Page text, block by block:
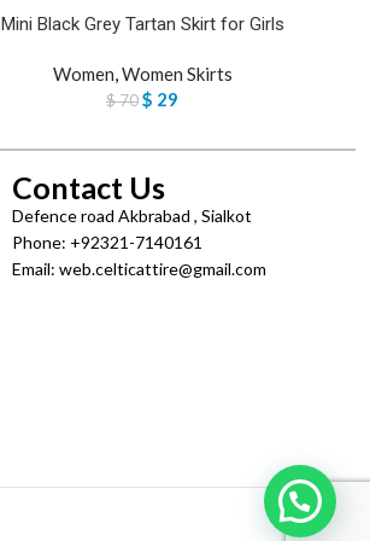
Mini Black Grey Tartan Skirt for Girls
Women,Women Skirts
$70$ 29
Contact Us
Defence road Akbrabad , Sialkot
Phone: +92321-7140161
Email: web.celticattire@gmail.com